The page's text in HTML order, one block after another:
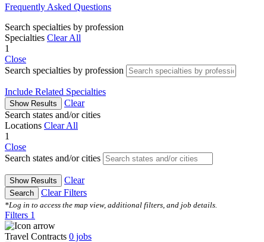
Frequently Asked Questions
Search specialties by profession
Specialties Clear All
1
Close
Search specialties by profession
Include Related Specialties
Show Results
Clear
Search states and/or cities
Locations Clear All
1
Close
Search states and/or cities
Show Results Clear
Search Clear Filters
*Log in to access the map view, additional filters, and job details.
Filters 1
Travel Contracts 0 jobs